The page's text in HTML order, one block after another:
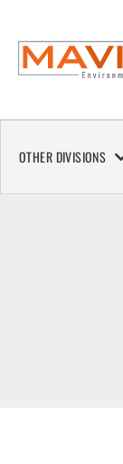
OTHER DIVISIONS